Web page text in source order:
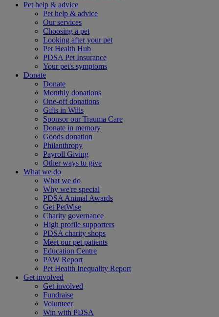
Pet help & advice
Pet help & advice
Our services
Choosing a pet
Looking after your pet
Pet Health Hub
PDSA Pet Insurance
Your pet's symptoms
Donate
Donate
Monthly donations
One-off donations
Gifts in Wills
Sponsor our Trauma Care
Donate in memory
Goods donation
Philanthropy
Payroll Giving
Other ways to give
What we do
What we do
Why we're special
PDSA Animal Awards
Get PetWise
Charity governance
High profile supporters
PDSA charity shops
Meet our pet patients
Education Centre
PAW Report
Pet Health Inequality Report
Get involved
Get involved
Fundraise
Volunteer
Win with PDSA